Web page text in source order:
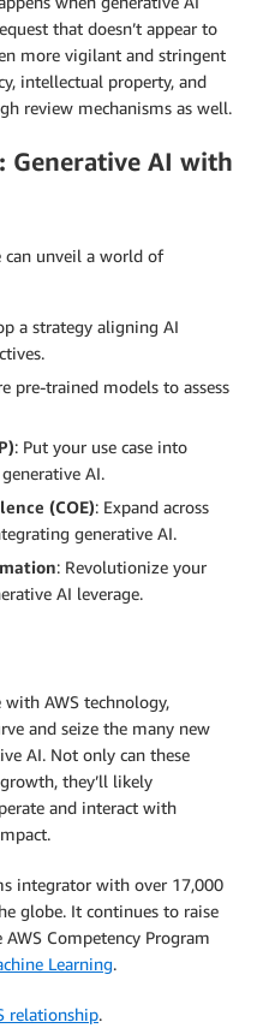
that doesn’t appear to
more vigilant and stringent
intellectual property, and
review mechanisms as well.
Generative AI with
unveil a world of
a strategy aligning AI
pre-trained models to assess
: Put your use case into
AI.
(COE): Expand across
generative AI.
: Revolutionize your
AI leverage.
with AWS technology,
and seize the many new
AI. Not only can these
they’ll likely
and interact with
integrator with over 17,000
globe. It continues to raise
Competency Program
Learning.
relationship.